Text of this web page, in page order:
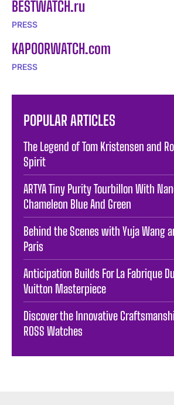
BESTWATCH.ru
PRESS
KAPOORWATCH.com
PRESS
POPULAR ARTICLES
The Legend of Tom Kristensen and
Spirit
ARTYA Tiny Purity Tourbillon With
Chameleon Blue And Green
Behind the Scenes with Yuja Wang
Paris
Anticipation Builds For La Fabrique
Vuitton Masterpiece
Discover the Innovative
ROSS Watches